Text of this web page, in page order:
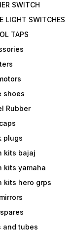
SWITCH
LIGHT SWITCHES
TAPS
shoes
Rubber
plugs
kits bajaj
kits yamaha
kits hero grps
and tubes